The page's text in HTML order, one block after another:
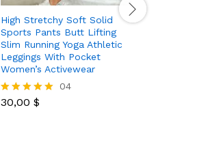
High Stretchy Soft Solid
Sports Pants Butt Lifting
Slim Running Yoga Athletic
Leggings With Pocket
Women’s Activewear
Rated
04
30,00 $